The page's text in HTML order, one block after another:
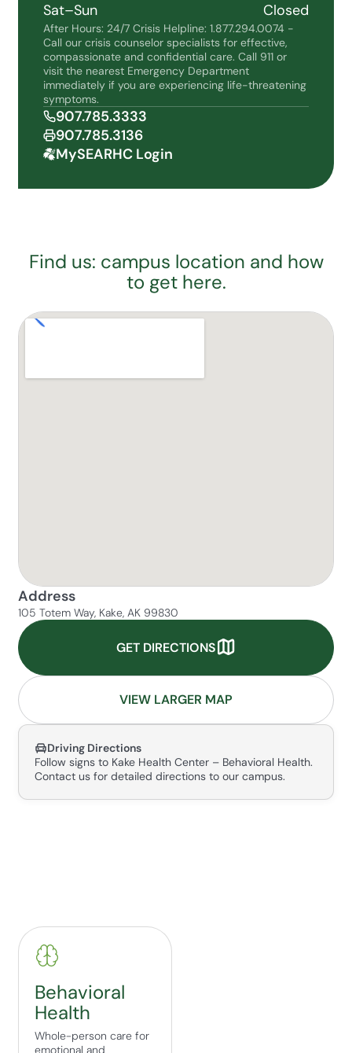
Sat–Sun
Closed
After Hours: 24/7 Crisis Helpline: 1.877.294.0074 -
Call our crisis counselor specialists for effective,
compassionate and confidential care. Call 911 or
visit the nearest Emergency Department
immediately if you are experiencing life-threatening
symptoms.
907.785.3333
907.785.3136
MySEARHC Login
Find us: campus location and how
to get here.
Address
105 Totem Way, Kake, AK 99830
GET DIRECTIONS
VIEW LARGER MAP
Driving Directions
Follow signs to Kake Health Center – Behavioral Health.
Contact us for detailed directions to our campus.
Behavioral
Health
Whole-person care for
emotional and